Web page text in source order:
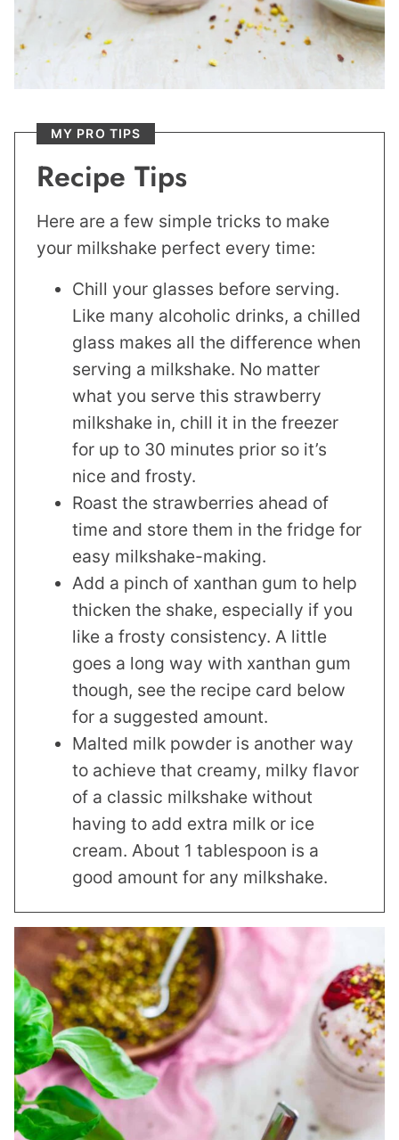
MY PRO TIPS
Recipe Tips
Here are a few simple tricks to make
your milkshake perfect every time:
Chill your glasses before serving.
Like many alcoholic drinks, a chilled
glass makes all the difference when
serving a milkshake. No matter
what you serve this strawberry
milkshake in, chill it in the freezer
for up to 30 minutes prior so it’s
nice and frosty.
Roast the strawberries ahead of
time and store them in the fridge for
easy milkshake-making.
Add a pinch of xanthan gum to help
thicken the shake, especially if you
like a frosty consistency. A little
goes a long way with xanthan gum
though, see the recipe card below
for a suggested amount.
Malted milk powder is another way
to achieve that creamy, milky flavor
of a classic milkshake without
having to add extra milk or ice
cream. About 1 tablespoon is a
good amount for any milkshake.